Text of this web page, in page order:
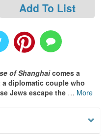
Add To List
of Shanghaicomes a
diplomatic couple who
Jews escape the … More